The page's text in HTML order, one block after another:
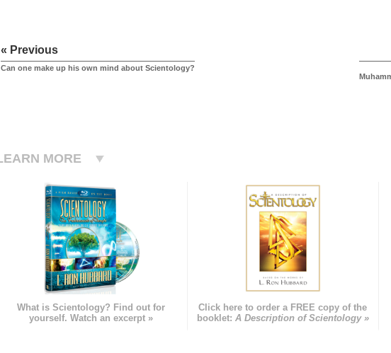
« Previous
Can one make up his own mind about Scientology?
MORE
What is Scientology? Find out for
yourself. Watch an excerpt »
Click here to order a FREE copy of the
booklet: A Description of Scientology »